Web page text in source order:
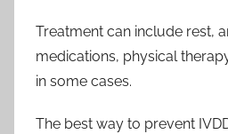
Treatment can include rest,
medications, physical
in some cases.
The best way to prevent